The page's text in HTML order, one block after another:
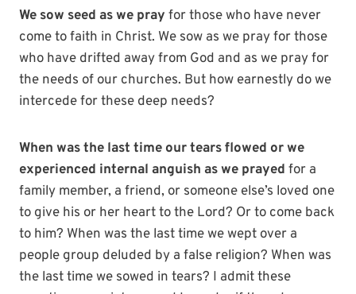
We sow seed as we pray for those who have never
come to faith in Christ. We sow as we pray for those
who have drifted away from God and as we pray for
the needs of our churches. But how earnestly do we
intercede for these deep needs?
When was the last time our tears flowed or we
experienced internal anguish as we prayed for a
family member, a friend, or someone else’s loved one
to give his or her heart to the Lord? Or to come back
to him? When was the last time we wept over a
people group deluded by a false religion? When was
the last time we sowed in tears? I admit these